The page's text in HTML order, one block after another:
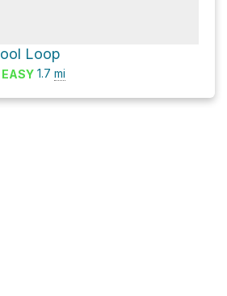
Loop
EASY 1.7 mi